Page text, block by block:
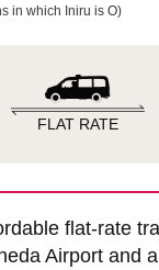
English-
Pet
in which Iniru is O)
FLAT RATE
flat-rate
Airport and